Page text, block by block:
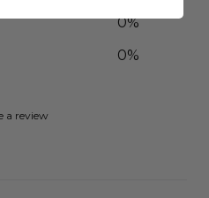
0%
0%
a review